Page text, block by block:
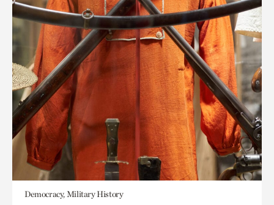
Democracy, Military History